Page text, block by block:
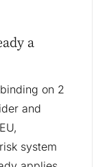
a
on 2
and
system